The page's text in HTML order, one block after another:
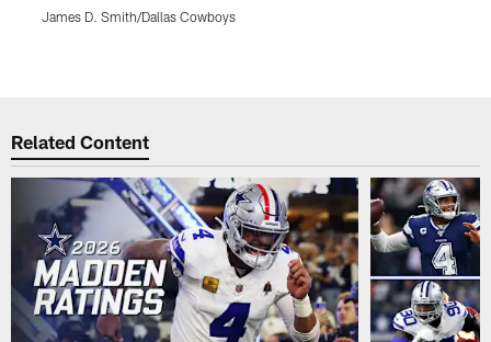
James D. Smith/Dallas Cowboys
Related Content